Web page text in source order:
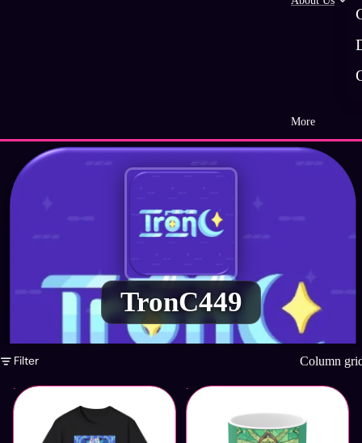
More
TronC449
Filter Column
Furina Shogun T-Shirt Nahida Mug